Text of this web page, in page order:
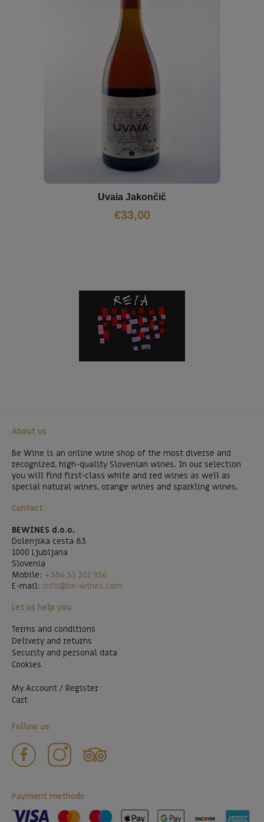
Uvaia Jakončič
€33,00
About us
Be Wine is an online wine shop of the most diverse and
recognized, high-quality Slovenian wines. In our selection
you will find first-class white and red wines as well as
special natural wines, orange wines and sparkling wines.
Contact
BEWINES d.o.o.
Dolenjska cesta 83
1000 Ljubljana
Slovenia
Mobile: +386 51 301 956
E-mail: info@be-wines.com
Let us help you
Terms and conditions
Delivery and returns
Security and personal data
Cookies
My Account / Register
Cart
Follow us
Payment methods